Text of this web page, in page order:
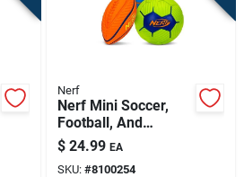
Nerf
Nerf Mini Soccer,
Football, And
Basketball Ball
Assortment
$ 24.99 EA
SKU: #8100254